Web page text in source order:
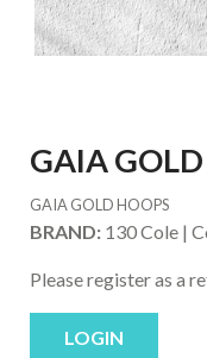
GAIA
GAIA GOLD HOOPS
BRAND: 130 Cole |
Please register as a
LOGIN